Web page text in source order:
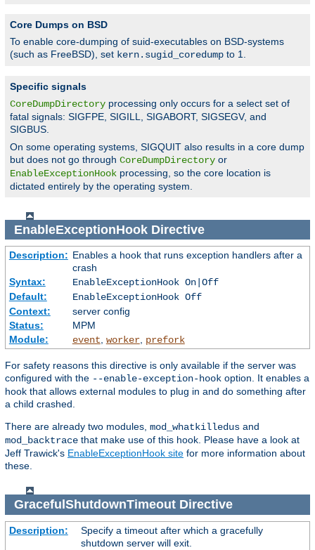
Core Dumps on BSD
To enable core-dumping of suid-executables on BSD-systems
(such as FreeBSD), set kern.sugid_coredump to 1.
Specific signals
CoreDumpDirectory processing only occurs for a select set of
fatal signals: SIGFPE, SIGILL, SIGABORT, SIGSEGV, and
SIGBUS.
On some operating systems, SIGQUIT also results in a core dump
but does not go through CoreDumpDirectory or
EnableExceptionHook processing, so the core location is
dictated entirely by the operating system.
EnableExceptionHookDirective
Description: Enables a hook that runs exception handlers after a
crash
Syntax:
EnableExceptionHook On|Off
Default:
EnableExceptionHook Off
Context:
server config
Status:
MPM
Module:
event, worker, prefork
For safety reasons this directive is only available if the server was
configured with the --enable-exception-hook option. It enables a
hook that allows external modules to plug in and do something after
a child crashed.
There are already two modules, mod_whatkilledus and
mod_backtrace that make use of this hook. Please have a look at
Jeff Trawick's EnableExceptionHook site for more information about
these.
GracefulShutdownTimeoutDirective
Description:
Specify a timeout after which a gracefully
shutdown server will exit.